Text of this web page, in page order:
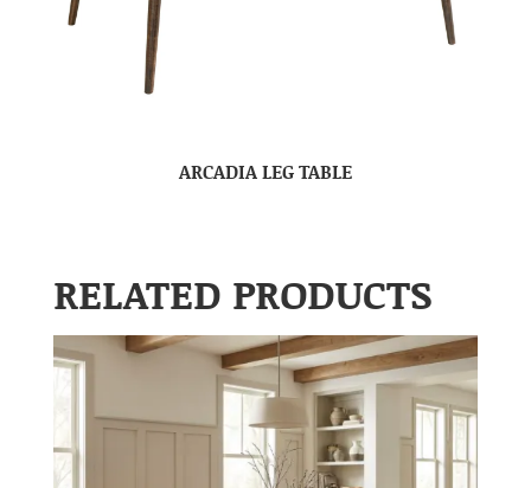
ARCADIA LEG TABLE
RELATED PRODUCTS